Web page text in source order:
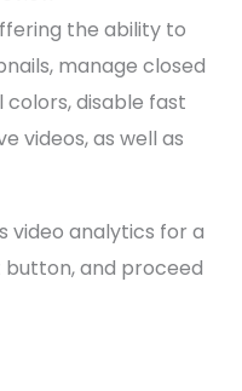
the ability to
manage closed
disable fast
videos, as well as
video analytics for a
button, and proceed